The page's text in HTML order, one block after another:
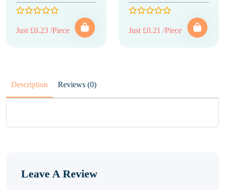
Just £0.23 /Piece Just £0.21 /Piece
Description Reviews (0)
Leave A Review